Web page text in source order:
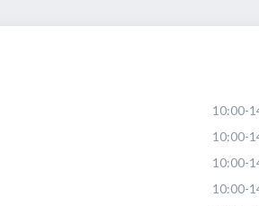
10:00-
10:00-
10:00-
10:00-